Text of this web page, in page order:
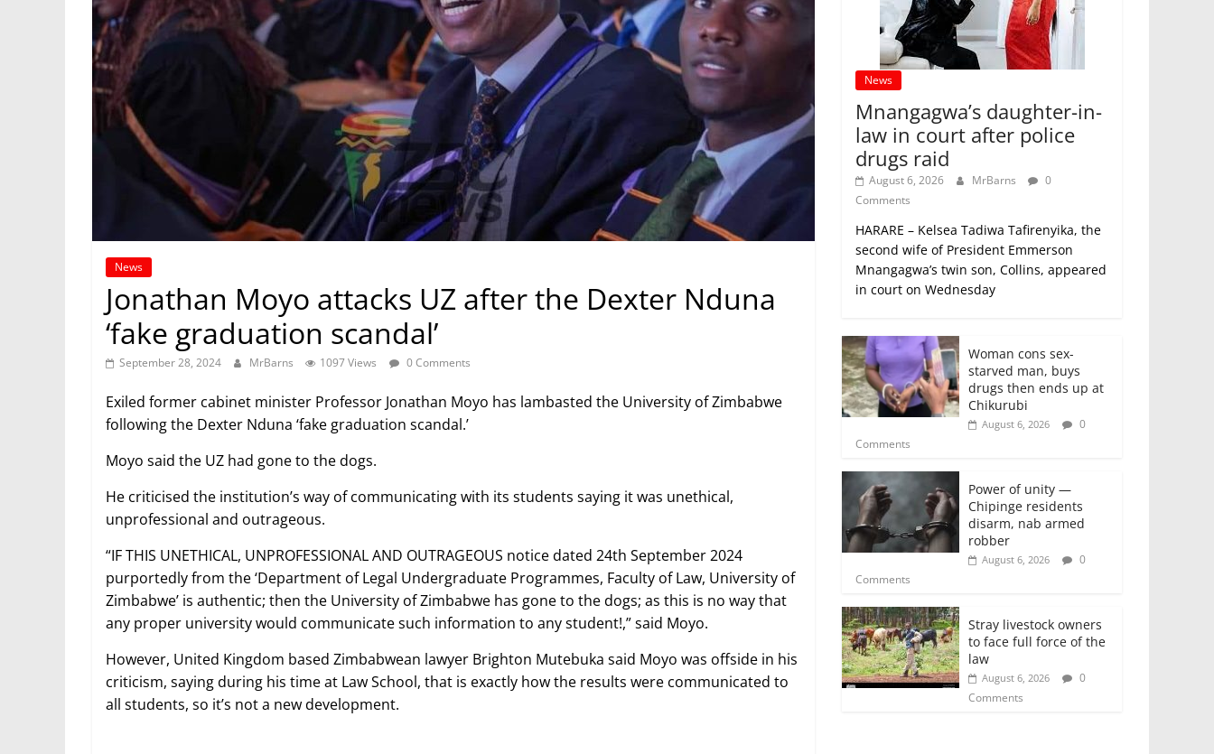
News
Jonathan Moyo attacks UZ after the Dexter Nduna
‘fake graduation scandal’
September 28, 2024 MrBarns 1097 Views 0 Comments
Exiled former cabinet minister Professor Jonathan Moyo has lambasted the University of Zimbabwe
following the Dexter Nduna ‘fake graduation scandal.’
Moyo said the UZ had gone to the dogs.
He criticised the institution’s way of communicating with its students saying it was unethical,
unprofessional and outrageous.
“IF THIS UNETHICAL, UNPROFESSIONAL AND OUTRAGEOUS notice dated 24th September 2024
purportedly from the ‘Department of Legal Undergraduate Programmes, Faculty of Law, University of
Zimbabwe’ is authentic; then the University of Zimbabwe has gone to the dogs; as this is no way that
any proper university would communicate such information to any student!,” said Moyo.
However, United Kingdom based Zimbabwean lawyer Brighton Mutebuka said Moyo was offside in his
criticism, saying during his time at Law School, that is exactly how the results were communicated to
all students, so it’s not a new development.
News
Mnangagwa’s daughter-in-
law in court after police
drugs raid
August 6, 2026 MrBarns
0
Comments
HARARE – Kelsea Tadiwa Tafirenyika, the
second wife of President Emmerson
Mnangagwa’s twin son, Collins, appeared
in court on Wednesday
Woman cons sex-
starved man, buys
drugs then ends up at
Chikurubi
August 6, 2026
0
Comments
Power of unity —
Chipinge residents
disarm, nab armed
robber
August 6, 2026
0
Comments
Stray livestock owners
to face full force of the
law
August 6, 2026
0
Comments